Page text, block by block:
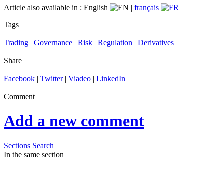
Article also available in : English | français
Tags
Trading | Governance | Risk | Regulation | Derivatives
Share
Facebook | Twitter| Viadeo | LinkedIn
Comment
Add a new comment
Sections Search
In the same section